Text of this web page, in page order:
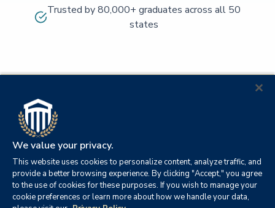
Trusted by 80,000+ graduates across all 50
states
We value your privacy.
This website uses cookies to personalize content, analyze traffic, and
provide a better browsing experience. By clicking "Accept," you agree
to the use of cookies for these purposes. If you wish to manage your
cookie preferences or learn more about how we handle your data,